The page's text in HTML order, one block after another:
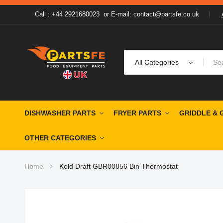
Call : +44 2921680023or E-mail: contact@partsfe.co.uk
All Categories
DISHWASHER PARTS FRYER PARTS GRIDDLE &
OTHER CATEGORIES
Home Kold Draft GBR00856 Bin Thermostat